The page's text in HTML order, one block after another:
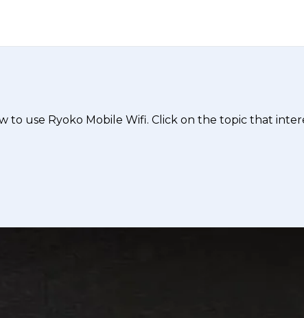
use Ryoko Mobile Wifi. Click on the topic that